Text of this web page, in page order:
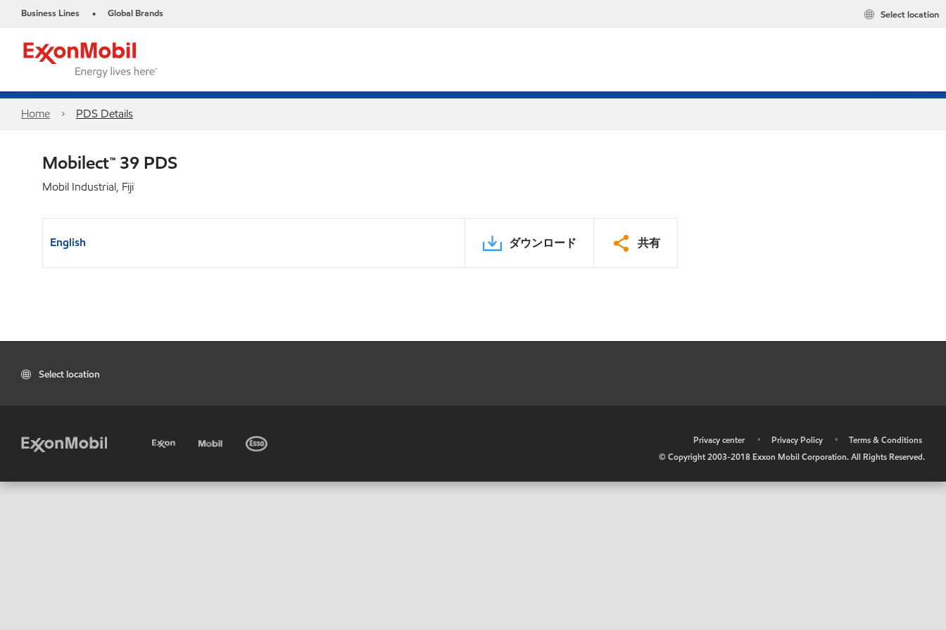
Business Lines • Global Brands Select location
Home PDS Details
Mobilect™ 39 PDS
Mobil Industrial, Fiji
English ダウンロード 共有
Select location
Privacy center • Privacy Policy •
Terms & Conditions
© Copyright 2003-2018 Exxon Mobil Corporation. All Rights Reserved.